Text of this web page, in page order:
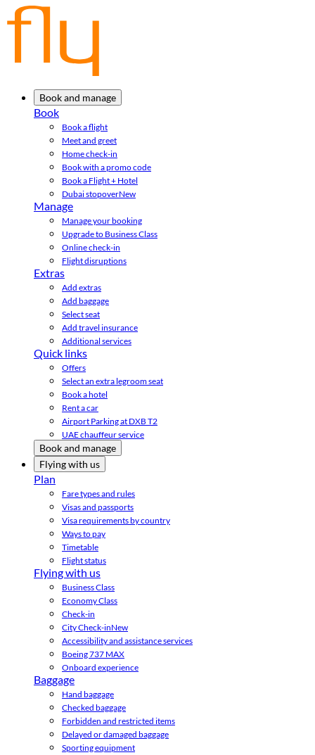
Book and manage
Book
Book a flight
Meet and greet
Home check-in
Book with a promo code
Book a Flight + Hotel
Dubai stopoverNew
Manage
Manage your booking
Upgrade to Business Class
Online check-in
Flight disruptions
Extras
Add extras
Add baggage
Select seat
Add travel insurance
Additional services
Quick links
Offers
Select an extra legroom seat
Book a hotel
Rent a car
Airport Parking at DXB T2
UAE chauffeur service
Book and manage
Flying with us
Plan
Fare types and rules
Visas and passports
Visa requirements by country
Ways to pay
Timetable
Flight status
Flying with us
Business Class
Economy Class
Check-in
City Check-inNew
Accessibility and assistance services
Boeing 737 MAX
Onboard experience
Baggage
Hand baggage
Checked baggage
Forbidden and restricted items
Delayed or damaged baggage
Sporting equipment